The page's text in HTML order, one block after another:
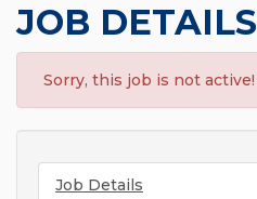
JOB DETAILS
Sorry, this job is not active!
Job Details